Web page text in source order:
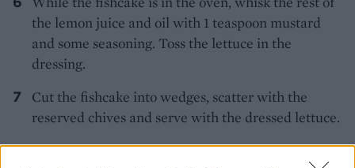
the lemon juice and oil with 1 teaspoon mustard
and some seasoning. Toss the lettuce in the
dressing.
Cut the fishcake into wedges, scatter with the
reserved chives and serve with the dressed lettuce.